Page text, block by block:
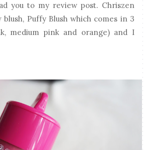
you to my review post. Chriszen
Puffy Blush which comes in 3
medium pink and orange) and I